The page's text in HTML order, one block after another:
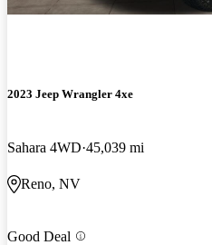
2023 Jeep Wrangler 4xe
Sahara 4WD 45,039 mi
Reno, NV
Good Deal